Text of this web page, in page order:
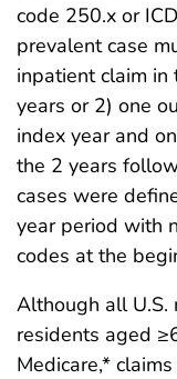
code 250.x or
prevalent case
inpatient claim in
years or 2) one
index year and
the 2 years
cases were
year period with
codes at the
Although all
residents aged
Medicare,*